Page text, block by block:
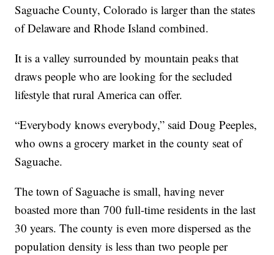
Saguache County, Colorado is larger than the states
of Delaware and Rhode Island combined.
It is a valley surrounded by mountain peaks that
draws people who are looking for the secluded
lifestyle that rural America can offer.
“Everybody knows everybody,” said Doug Peeples,
who owns a grocery market in the county seat of
Saguache.
The town of Saguache is small, having never
boasted more than 700 full-time residents in the last
30 years. The county is even more dispersed as the
population density is less than two people per